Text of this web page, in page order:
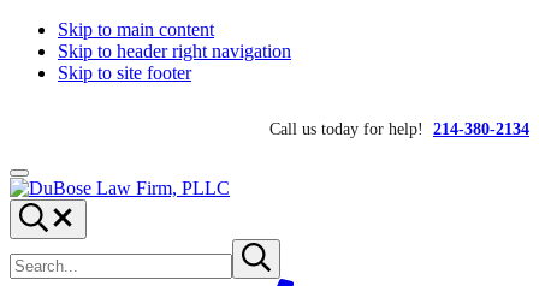
Skip to main content
Skip to header right navigation
Skip to site footer
Call us today for help! 214-380-2134
Menu
DuBose
Law
Firm,
PLLC
Dallas
mesothelioma
attorneys
of
Search...
site
Submit
search